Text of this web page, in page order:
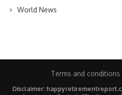
World News
Terms and conditions
Disclaimer: